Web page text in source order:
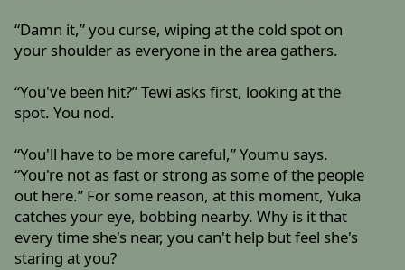
“Damn it,” you curse, wiping at the cold spot on
your shoulder as everyone in the area gathers.
“You've been hit?” Tewi asks first, looking at the
spot. You nod.
“You'll have to be more careful,” Youmu says.
“You're not as fast or strong as some of the people
out here.” For some reason, at this moment, Yuka
catches your eye, bobbing nearby. Why is it that
every time she's near, you can't help but feel she's
staring at you?